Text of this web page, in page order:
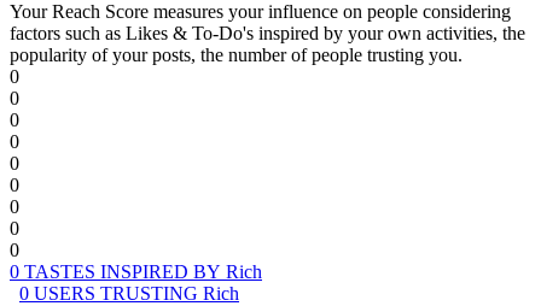
Your Reach Score measures your influence on people considering
factors such as Likes & To-Do's inspired by your own activities, the
popularity of your posts, the number of people trusting you.
0
0
0
0
0
0
0
0
0
0 TASTES INSPIRED BY Rich
0 USERS TRUSTING Rich